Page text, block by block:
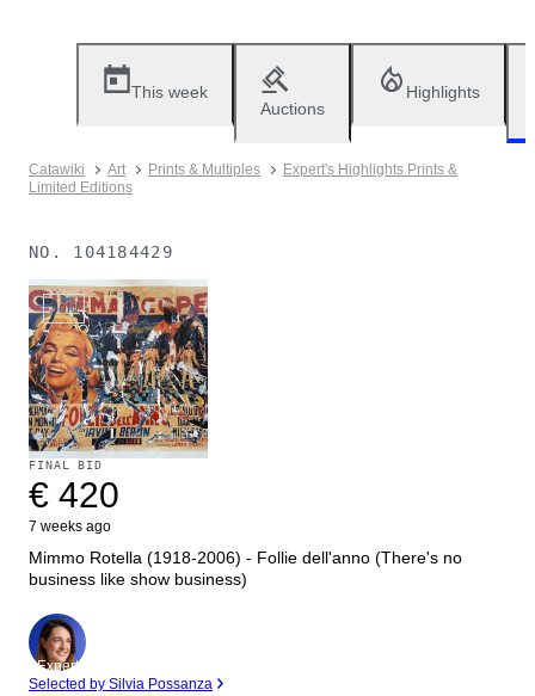
This week
Auctions
Highlights
Catawiki Art Prints & Multiples
Expert's Highlights Prints &
Limited Editions
NO. 104184429
Sold
FINAL BID
€ 420
7 weeks ago
Mimmo Rotella (1918-2006) - Follie dell'anno (There's no
business like show business)
Expert
Selected by Silvia Possanza